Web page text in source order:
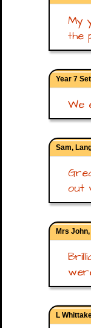
My
the
Year 7
We
Sam,
out
Mrs John,
L